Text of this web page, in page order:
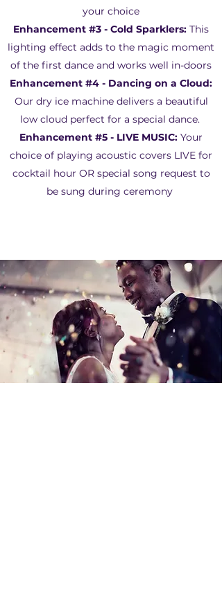
your choice
Enhancement #3 - Cold Sparklers: This
lighting effect adds to the magic moment
of the first dance and works well in-doors
Enhancement #4 - Dancing on a Cloud:
Our dry ice machine delivers a beautiful
low cloud perfect for a special dance.
Enhancement #5 - LIVE MUSIC: Your
choice of playing acoustic covers LIVE for
cocktail hour OR special song request to
be sung during ceremony